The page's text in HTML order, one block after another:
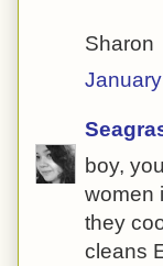
Sharon
boy,
women
they
cleans